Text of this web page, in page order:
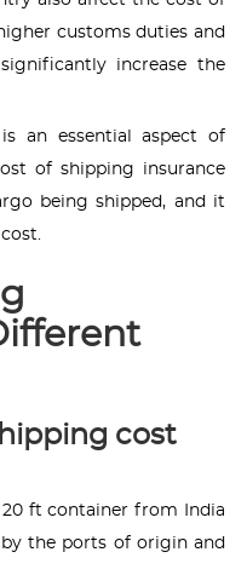
customs duties and
increase the
an essential aspect of
of shipping insurance
being shipped, and it
cost
20 ft container from India
the ports of origin and